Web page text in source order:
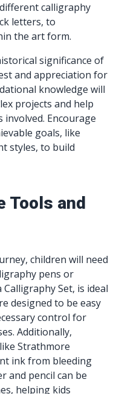
calligraphy
letters, to
the art form.
significance of
and appreciation for
knowledge will
projects and help
Encourage
goals, like
styles, to build
Tools and
children will need
pens or
Set, is ideal
designed to be easy
control for
Additionally,
Strathmore
ink from bleeding
and pencil can be
helping kids